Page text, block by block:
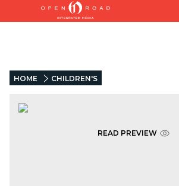
HOME CHILDREN'S
READ PREVIEW